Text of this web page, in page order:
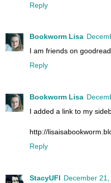
Reply
Bookworm Lisa
I am friends on
Reply
Bookworm Lisa
I added a link to my
http://
Reply
StacyUFI December